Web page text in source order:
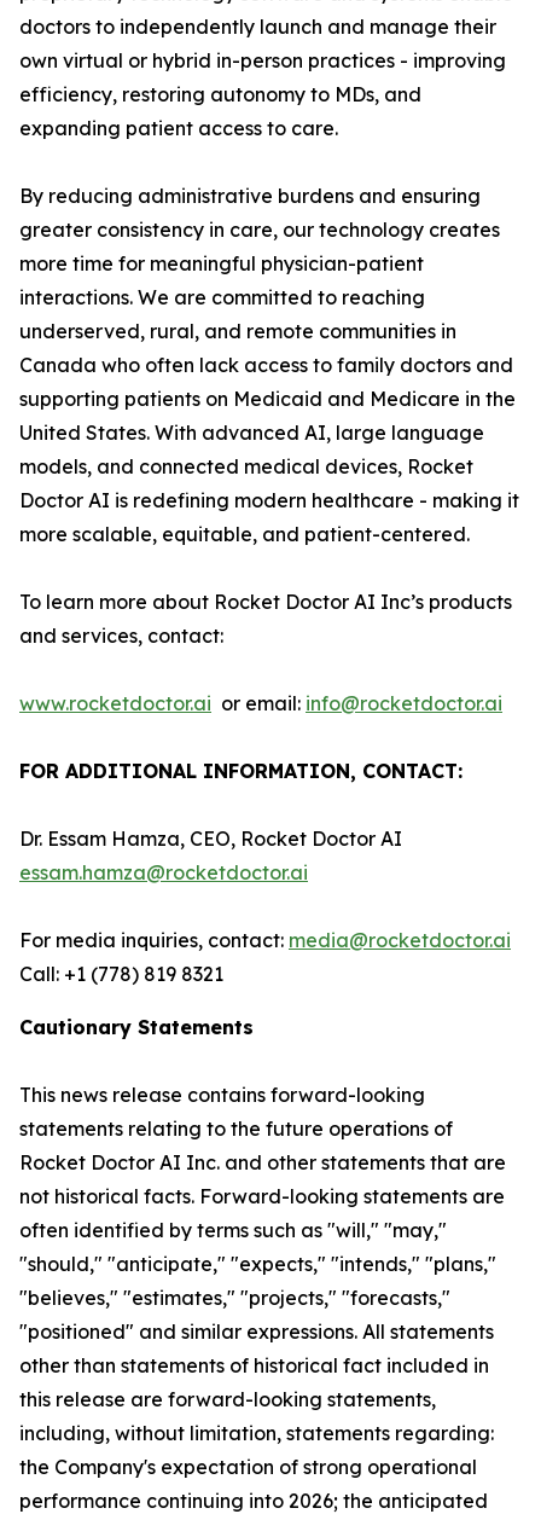
doctors to independently launch and manage their
own virtual or hybrid in-person practices - improving
efficiency, restoring autonomy to MDs, and
expanding patient access to care.
By reducing administrative burdens and ensuring
greater consistency in care, our technology creates
more time for meaningful physician-patient
interactions. We are committed to reaching
underserved, rural, and remote communities in
Canada who often lack access to family doctors and
supporting patients on Medicaid and Medicare in the
United States. With advanced AI, large language
models, and connected medical devices, Rocket
Doctor AI is redefining modern healthcare - making it
more scalable, equitable, and patient-centered.
To learn more about Rocket Doctor AI Inc’s products
and services, contact:
www.rocketdoctor.ai or email: info@rocketdoctor.ai
FOR ADDITIONAL INFORMATION, CONTACT:
Dr. Essam Hamza, CEO, Rocket Doctor AI
essam.hamza@rocketdoctor.ai
For media inquiries, contact: media@rocketdoctor.ai
Call: +1 (778) 819 8321
Cautionary Statements
This news release contains forward-looking
statements relating to the future operations of
Rocket Doctor AI Inc. and other statements that are
not historical facts. Forward-looking statements are
often identified by terms such as "will," "may,"
"should," "anticipate," "expects," "intends," "plans,"
"believes," "estimates," "projects," "forecasts,"
"positioned" and similar expressions. All statements
other than statements of historical fact included in
this release are forward-looking statements,
including, without limitation, statements regarding:
the Company's expectation of strong operational
performance continuing into 2026; the anticipated